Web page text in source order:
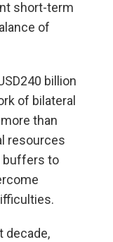
short-term
of
billion
of bilateral
than
resources
buffers to
decade,